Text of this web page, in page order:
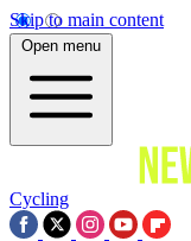
Skip to main content
Open menu
Cycling